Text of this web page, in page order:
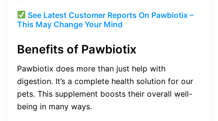
See Latest Customer Reports On Pawbiotix –
This May Change Your Mind
Benefits of Pawbiotix
Pawbiotix does more than just help with
digestion. It’s a complete health solution for our
pets. This supplement boosts their overall well-
being in many ways.